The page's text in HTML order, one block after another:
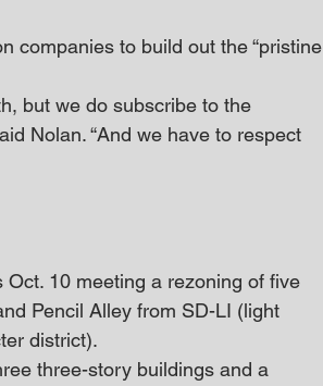
companies to build out the “pristine
but we do subscribe to the
Nolan. “And we have to respect
Oct. 10 meeting a rezoning of five
Pencil Alley from SD-LI (light
district).
three-story buildings and a